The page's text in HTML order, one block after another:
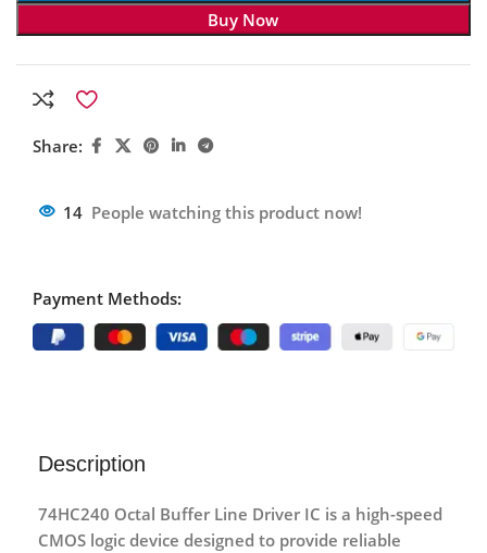
Buy Now
Share:
14 People watching this product now!
Payment Methods:
Description
74HC240 Octal Buffer Line Driver IC is a high-speed
CMOS logic device designed to provide reliable